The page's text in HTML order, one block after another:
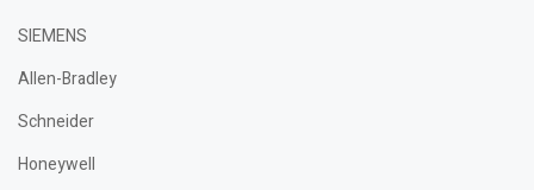
SIEMENS
Allen-Bradley
Schneider
Honeywell